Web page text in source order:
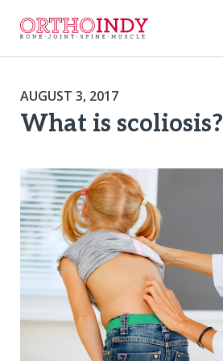
AUGUST 3, 2017
What is scoliosis?